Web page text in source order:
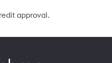
approval.